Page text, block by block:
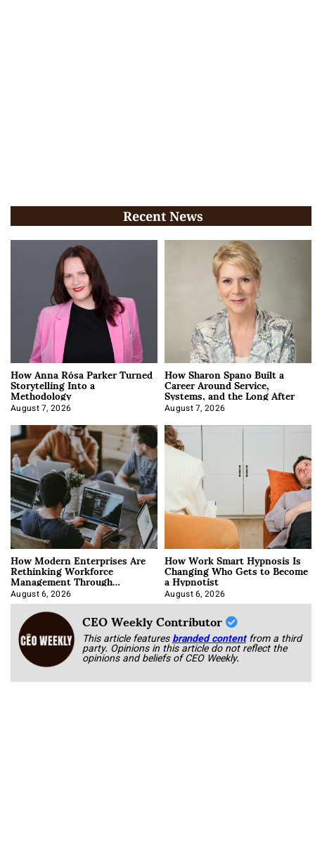
Recent News
How Anna Rósa Parker Turned
Storytelling Into a
Methodology
August 7, 2026
How Sharon Spano Built a
Career Around Service,
Systems, and the Long After
August 7, 2026
How Modern Enterprises Are
Rethinking Workforce
Management Through
Integration
August 6, 2026
How Work Smart Hypnosis Is
Changing Who Gets to Become
a Hypnotist
August 6, 2026
CEO Weekly Contributor
This article featuresbranded content from a third
party. Opinions in this article do not reflect the
opinions and beliefs of CEO Weekly.